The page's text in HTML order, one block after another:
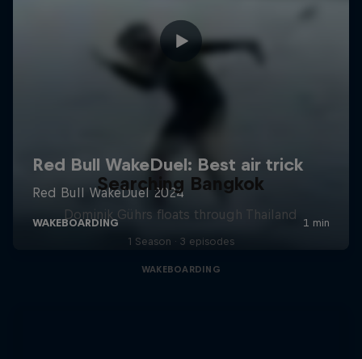
Searching Bangkok
Dominik Gührs floats through Thailand
1 Season · 3 episodes
WAKEBOARDING